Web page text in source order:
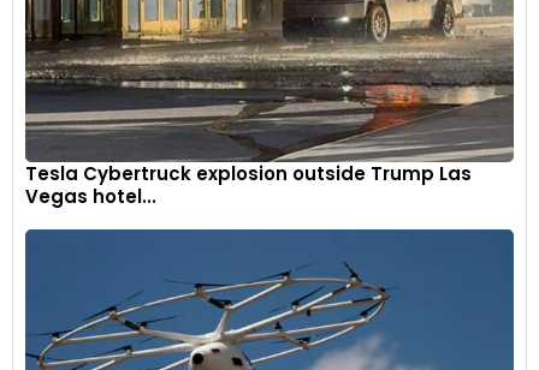
Tesla Cybertruck explosion outside Trump Las
Vegas hotel...